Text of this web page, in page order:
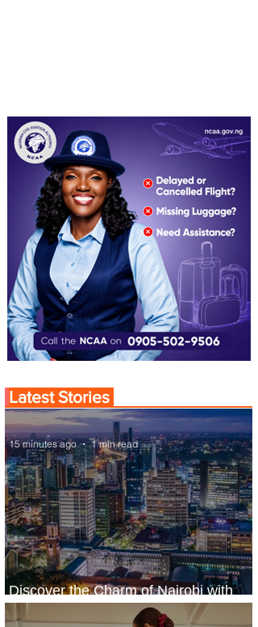
Latest Stories
Discover the Charm of Nairobi with
ASKY Airlines' Flight Deal
15 minutes ago 1 min read